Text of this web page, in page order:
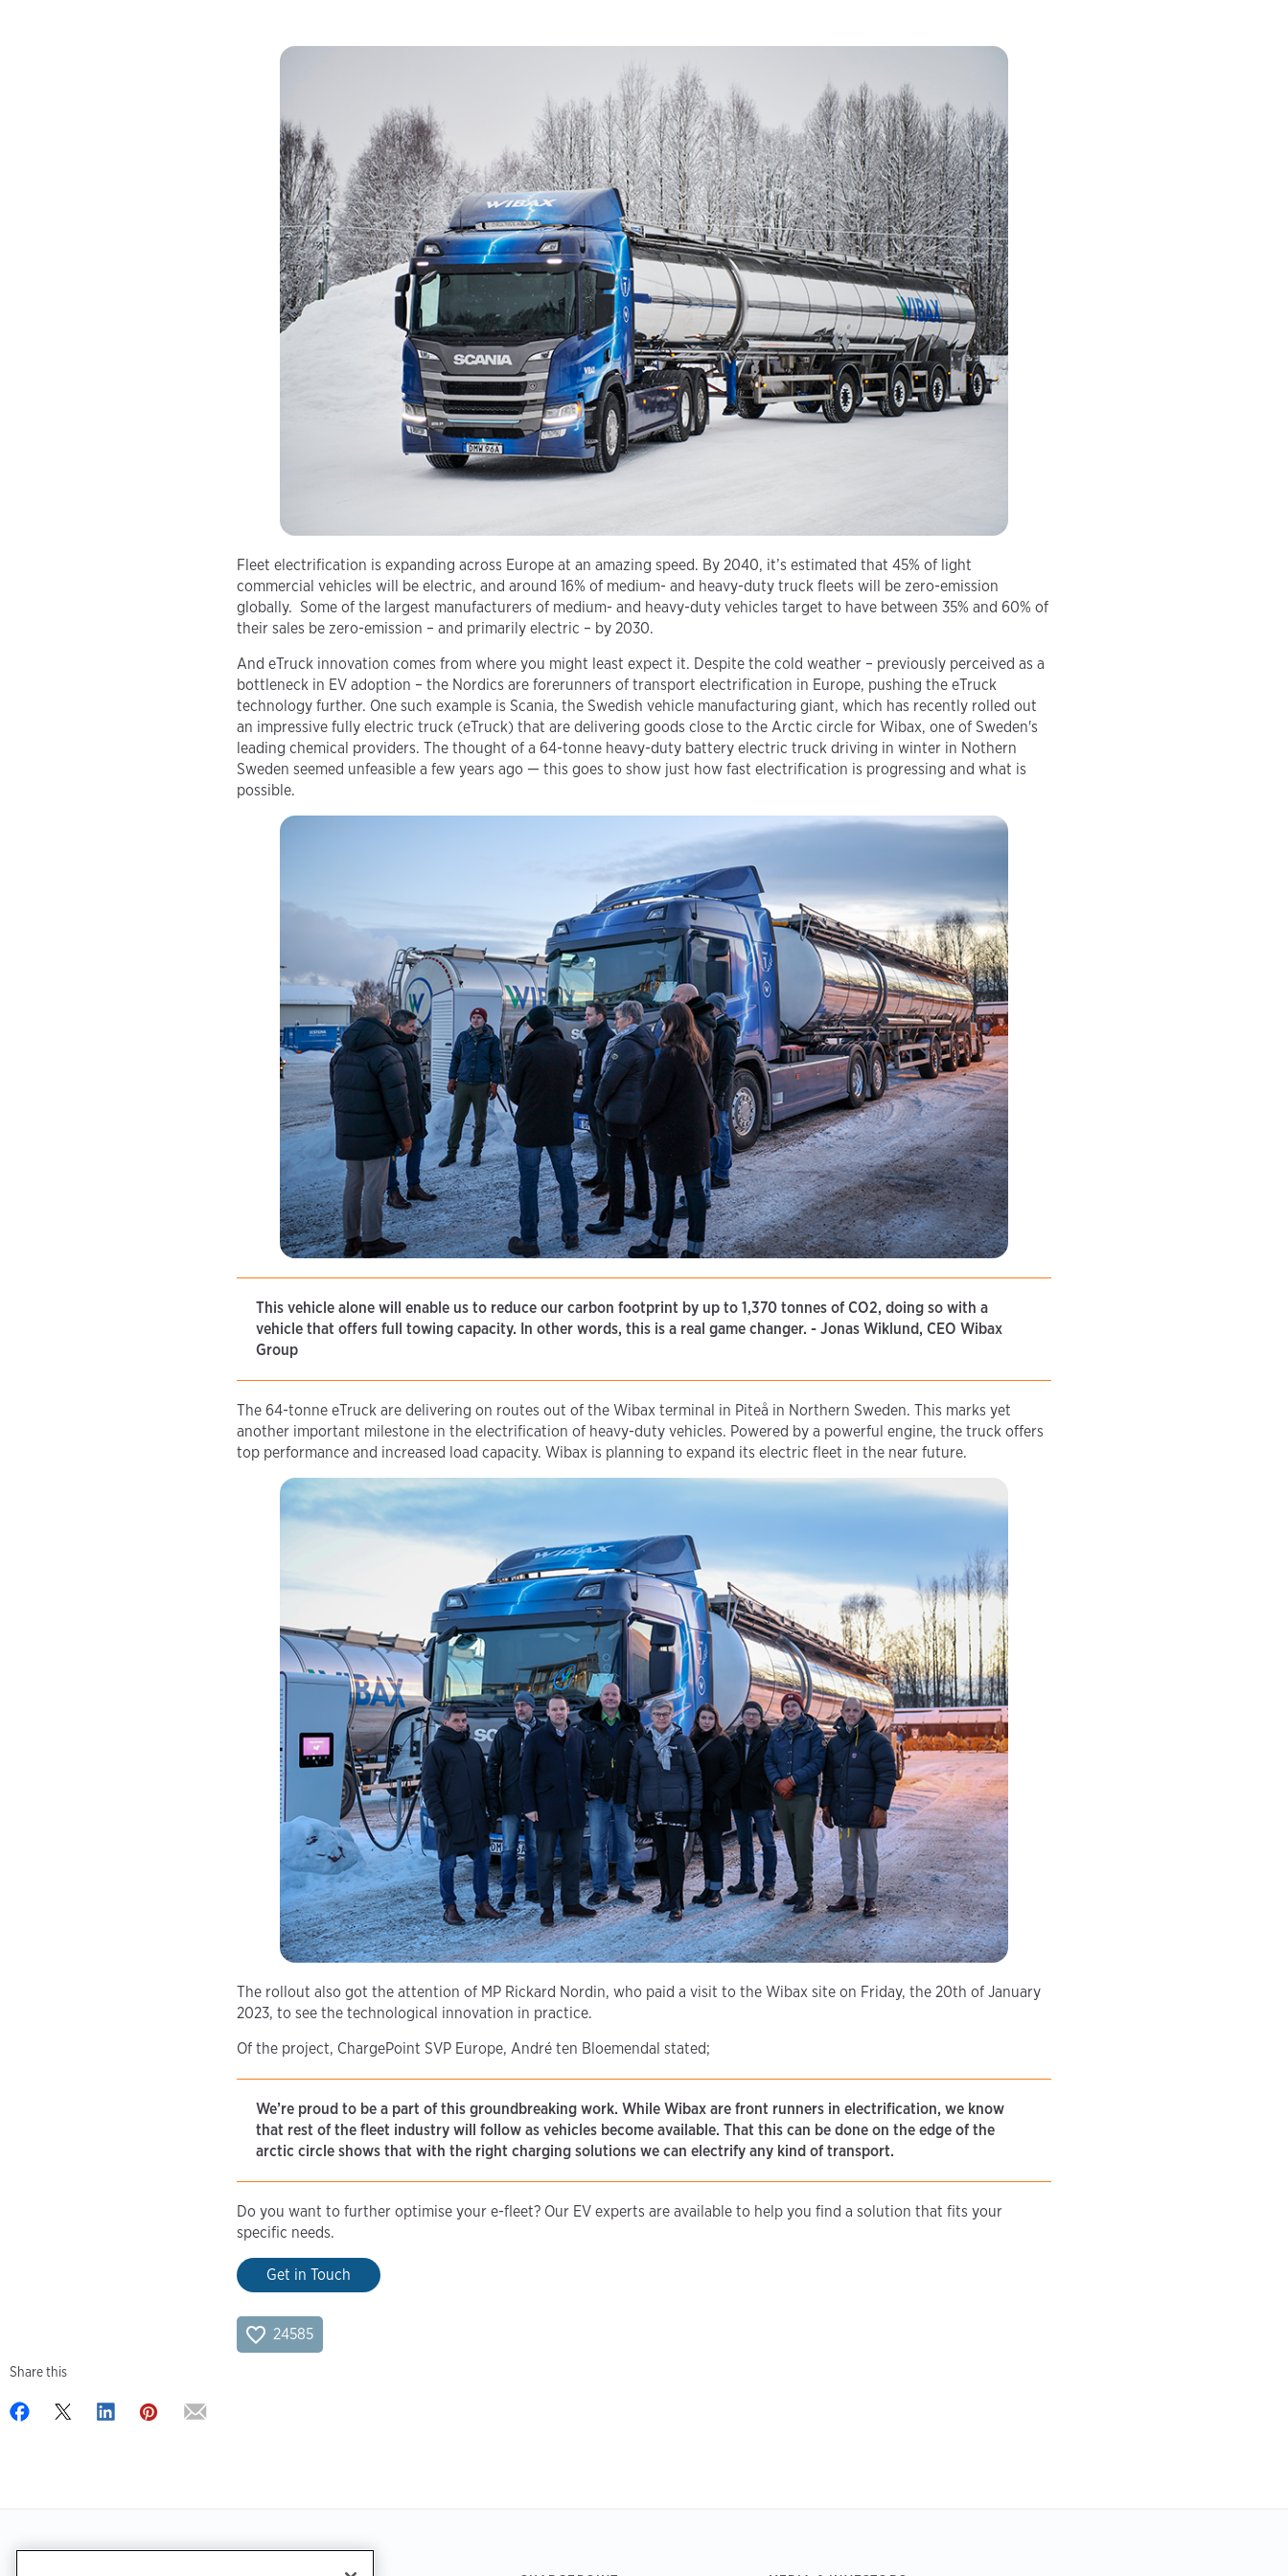
Fleet electrification is expanding across Europe at an amazing speed. By 2040, it’s estimated that 45% of light
commercial vehicles will be electric, and around 16% of medium- and heavy-duty truck fleets will be zero-emission
globally. Some of the largest manufacturers of medium- and heavy-duty vehicles target to have between 35% and 60% of
their sales be zero-emission – and primarily electric – by 2030.
And eTruck innovation comes from where you might least expect it. Despite the cold weather – previously perceived as a
bottleneck in EV adoption – the Nordics are forerunners of transport electrification in Europe, pushing the eTruck
technology further. One such example is Scania, the Swedish vehicle manufacturing giant, which has recently rolled out
an impressive fully electric truck (eTruck) that are delivering goods close to the Arctic circle for Wibax, one of Sweden's
leading chemical providers. The thought of a 64-tonne heavy-duty battery electric truck driving in winter in Nothern
Sweden seemed unfeasible a few years ago — this goes to show just how fast electrification is progressing and what is
possible.
This vehicle alone will enable us to reduce our carbon footprint by up to 1,370 tonnes of CO2, doing so with a
vehicle that offers full towing capacity. In other words, this is a real game changer. - Jonas Wiklund, CEO Wibax
Group
The 64-tonne eTruck are delivering on routes out of the Wibax terminal in Piteå in Northern Sweden. This marks yet
another important milestone in the electrification of heavy-duty vehicles. Powered by a powerful engine, the truck offers
top performance and increased load capacity. Wibax is planning to expand its electric fleet in the near future.
The rollout also got the attention of MP Rickard Nordin, who paid a visit to the Wibax site on Friday, the 20th of January
2023, to see the technological innovation in practice.
Of the project, ChargePoint SVP Europe, André ten Bloemendal stated;
We’re proud to be a part of this groundbreaking work. While Wibax are front runners in electrification, we know
that rest of the fleet industry will follow as vehicles become available. That this can be done on the edge of the
arctic circle shows that with the right charging solutions we can electrify any kind of transport.
Do you want to further optimise your e-fleet? Our EV experts are available to help you find a solution that fits your
specific needs.
Get in Touch
24585
Share this